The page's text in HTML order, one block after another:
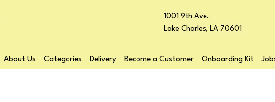
About Us Categories Delivery Become a Customer Onboarding Kit
1001 9th Ave.
Lake Charles, LA 70601